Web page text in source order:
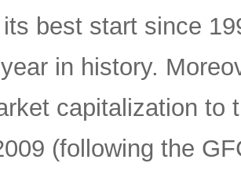
best start since
in history.
capitalization to
(following the